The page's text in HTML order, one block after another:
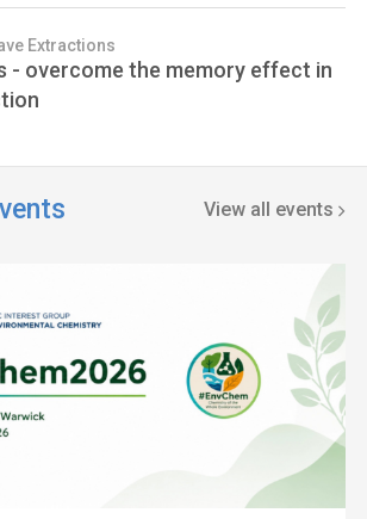
Extractions
- overcome the memory effect in
View all events